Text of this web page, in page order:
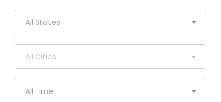
All States
All Cities
All Time